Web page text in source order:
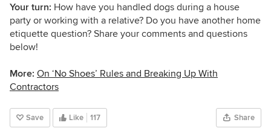
Your turn: How have you handled dogs during a house
party or working with a relative? Do you have another home
etiquette question? Share your comments and questions
below!
More: On ‘No Shoes’ Rules and Breaking Up With
Contractors
Save Like 117 Share